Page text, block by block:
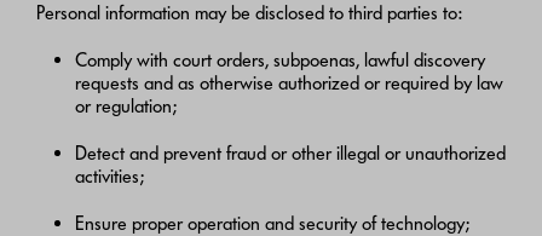
Personal information may be disclosed to third parties to:
Comply with court orders, subpoenas, lawful discovery
requests and as otherwise authorized or required by law
or regulation;
Detect and prevent fraud or other illegal or unauthorized
activities;
Ensure proper operation and security of technology;